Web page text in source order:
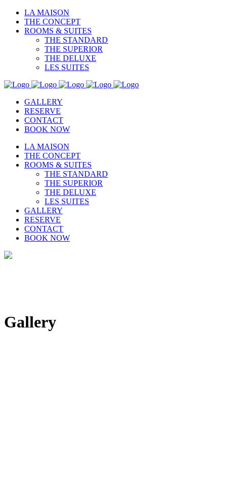
LA MAISON
THE CONCEPT
ROOMS & SUITES
THE STANDARD
THE SUPERIOR
THE DELUXE
LES SUITES
GALLERY
RESERVE
CONTACT
BOOK NOW
LA MAISON
THE CONCEPT
ROOMS & SUITES
THE STANDARD
THE SUPERIOR
THE DELUXE
LES SUITES
GALLERY
RESERVE
CONTACT
BOOK NOW
Gallery